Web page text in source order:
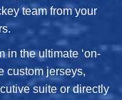
team from your
in the ultimate ‘on-
custom jerseys,
suite or directly